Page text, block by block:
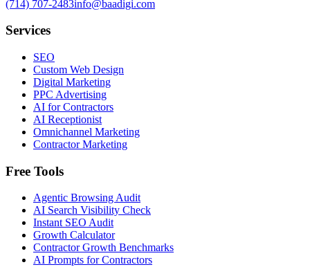
(714) 707-2483info@baadigi.com
Services
SEO
Custom Web Design
Digital Marketing
PPC Advertising
AI for Contractors
AI Receptionist
Omnichannel Marketing
Contractor Marketing
Free Tools
Agentic Browsing Audit
AI Search Visibility Check
Instant SEO Audit
Growth Calculator
Contractor Growth Benchmarks
AI Prompts for Contractors